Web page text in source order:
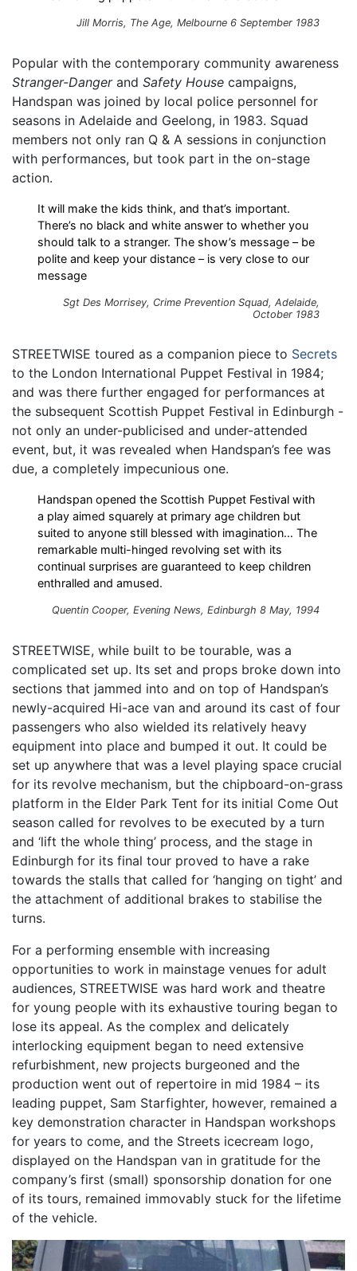
Jill Morris, The Age, Melbourne 6 September 1983
Popular with the contemporary community awareness
Stranger-Dangerand Safety House campaigns,
Handspan was joined by local police personnel for
seasons in Adelaide and Geelong, in 1983. Squad
members not only ran Q & A sessions in conjunction
with performances, but took part in the on-stage
action.
It will make the kids think, and that’s important.
There’s no black and white answer to whether you
should talk to a stranger. The show’s message – be
polite and keep your distance – is very close to our
message
Sgt Des Morrisey, Crime Prevention Squad, Adelaide,
October 1983
STREETWISE toured as a companion piece to Secrets
to the London International Puppet Festival in 1984;
and was there further engaged for performances at
the subsequent Scottish Puppet Festival in Edinburgh -
not only an under-publicised and under-attended
event, but, it was revealed when Handspan’s fee was
due, a completely impecunious one.
Handspan opened the Scottish Puppet Festival with
a play aimed squarely at primary age children but
suited to anyone still blessed with imagination… The
remarkable multi-hinged revolving set with its
continual surprises are guaranteed to keep children
enthralled and amused.
Quentin Cooper, Evening News, Edinburgh 8 May, 1994
STREETWISE, while built to be tourable, was a
complicated set up. Its set and props broke down into
sections that jammed into and on top of Handspan’s
newly-acquired Hi-ace van and around its cast of four
passengers who also wielded its relatively heavy
equipment into place and bumped it out. It could be
set up anywhere that was a level playing space crucial
for its revolve mechanism, but the chipboard-on-grass
platform in the Elder Park Tent for its initial Come Out
season called for revolves to be executed by a turn
and ‘lift the whole thing’ process, and the stage in
Edinburgh for its final tour proved to have a rake
towards the stalls that called for ‘hanging on tight’ and
the attachment of additional brakes to stabilise the
turns.
For a performing ensemble with increasing
opportunities to work in mainstage venues for adult
audiences, STREETWISE was hard work and theatre
for young people with its exhaustive touring began to
lose its appeal. As the complex and delicately
interlocking equipment began to need extensive
refurbishment, new projects burgeoned and the
production went out of repertoire in mid 1984 – its
leading puppet, Sam Starfighter, however, remained a
key demonstration character in Handspan workshops
for years to come, and the Streets icecream logo,
displayed on the Handspan van in gratitude for the
company’s first (small) sponsorship donation for one
of its tours, remained immovably stuck for the lifetime
of the vehicle.